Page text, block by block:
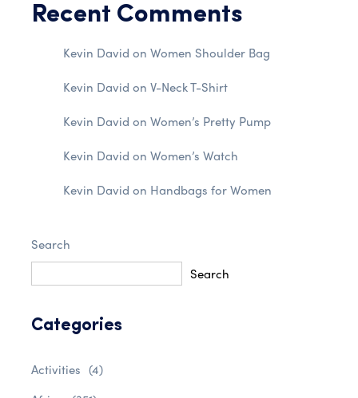
Recent Comments
Kevin David on Women Shoulder Bag
Kevin David on V-Neck T-Shirt
Kevin David on Women’s Pretty Pump
Kevin David on Women’s Watch
Kevin David on Handbags for Women
Search
Search
Categories
Activities (4)